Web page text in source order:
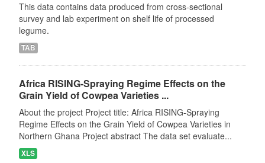
This data contains data produced from cross-sectional
survey and lab experiment on shelf life of processed
legume.
TAB
Africa RISING-Spraying Regime Effects on the
Grain Yield of Cowpea Varieties ...
About the project Project title: Africa RISING-Spraying
Regime Effects on the Grain Yield of Cowpea Varieties in
Northern Ghana Project abstract The data set evaluate...
XLS